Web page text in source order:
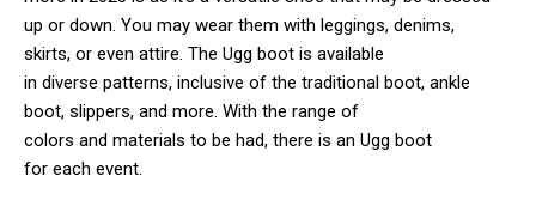
up or down. You may wear them with leggings, denims,
skirts, or even attire. The Ugg boot is available
in diverse patterns, inclusive of the traditional boot, ankle
boot, slippers, and more. With the range of
colors and materials to be had, there is an Ugg boot
for each event.